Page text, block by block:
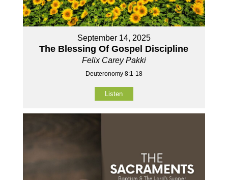
September 14, 2025
The Blessing Of Gospel Discipline
Felix Carey Pakki
Deuteronomy 8:1-18
Listen